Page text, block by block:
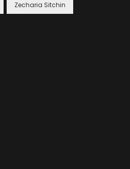
Zecharia Sitchin